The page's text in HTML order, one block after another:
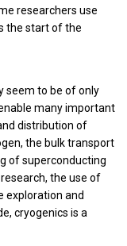
researchers use
the start of the
seem to be of only
many important
distribution of
the bulk transport
of superconducting
the use of
exploration and
cryogenics is a